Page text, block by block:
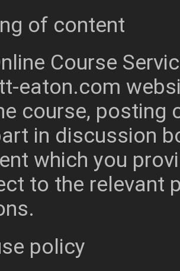
of content
Course
eaton.com
course, posting
in discussion
which you
to the relevant
policy